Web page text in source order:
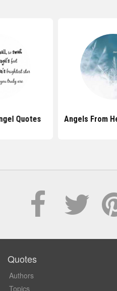
Quotes Angels From
Quotes
Authors
Topics